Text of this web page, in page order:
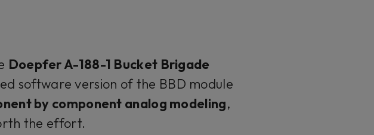
Doepfer A-188-1 Bucket Brigade
software version of the BBD module
by component analog modeling,
the effort.